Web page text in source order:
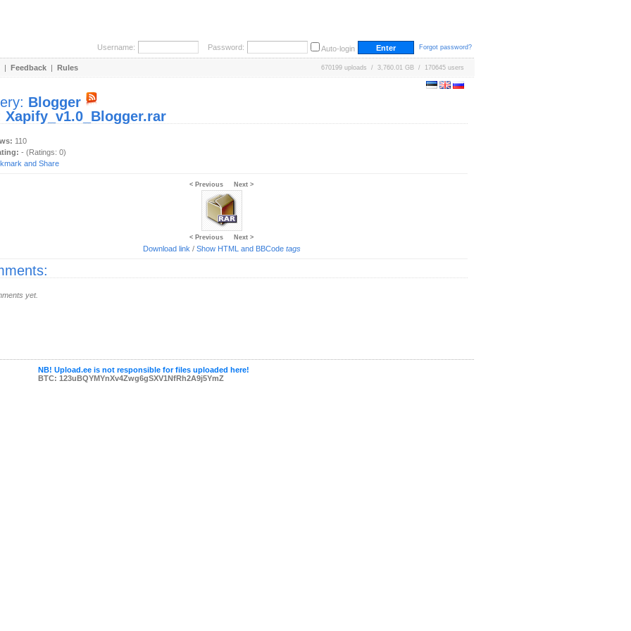
Username: Password: Auto-login Forgot password?
| Feedback | Rules 670199 uploads / 3,760.01 GB / 170645 users
Blogger
Xapify_v1.0_Blogger.rar
110
- (Ratings: 0)
< Previous Next >
< Previous Next >
Download link / Show HTML and BBCode tags
yet.
NB! Upload.ee is not responsible for files uploaded here!
BTC: 123uBQYMYnXv4Zwg6gSXV1NfRh2A9j5YmZ